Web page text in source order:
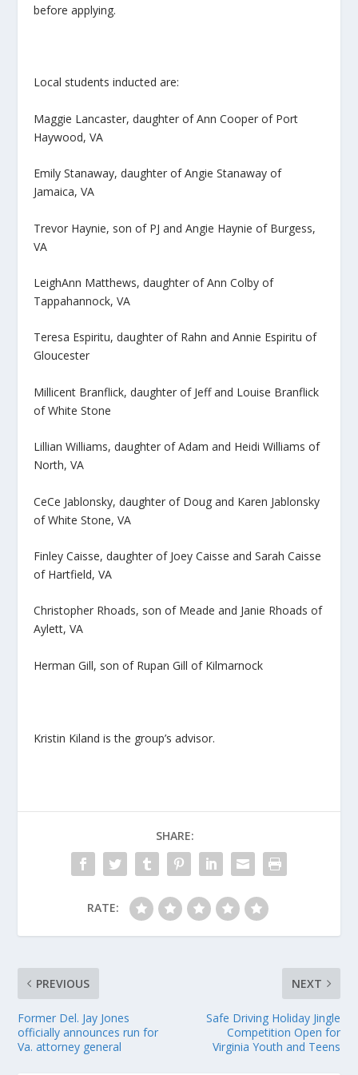
before applying.
Local students inducted are:
Maggie Lancaster, daughter of Ann Cooper of Port
Haywood, VA
Emily Stanaway, daughter of Angie Stanaway of
Jamaica, VA
Trevor Haynie, son of PJ and Angie Haynie of Burgess,
VA
LeighAnn Matthews, daughter of Ann Colby of
Tappahannock, VA
Teresa Espiritu, daughter of Rahn and Annie Espiritu of
Gloucester
Millicent Branflick, daughter of Jeff and Louise Branflick
of White Stone
Lillian Williams, daughter of Adam and Heidi Williams of
North, VA
CeCe Jablonsky, daughter of Doug and Karen Jablonsky
of White Stone, VA
Finley Caisse, daughter of Joey Caisse and Sarah Caisse
of Hartfield, VA
Christopher Rhoads, son of Meade and Janie Rhoads of
Aylett, VA
Herman Gill, son of Rupan Gill of Kilmarnock
Kristin Kiland is the group’s advisor.
SHARE:
RATE:
PREVIOUS
Former Del. Jay Jones
officially announces run for
Va. attorney general
NEXT
Safe Driving Holiday Jingle
Competition Open for
Virginia Youth and Teens